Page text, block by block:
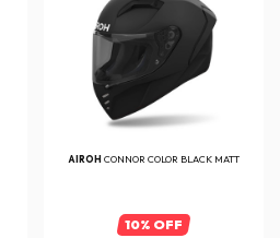
AIROHCONNOR COLOR BLACK MATT
10% OFF